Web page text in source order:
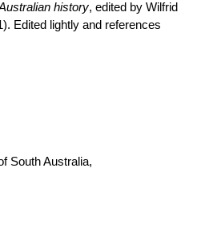
history, edited by Wilfrid
Edited lightly and references
South Australia,